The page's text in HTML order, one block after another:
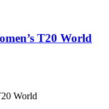
T20 World
World